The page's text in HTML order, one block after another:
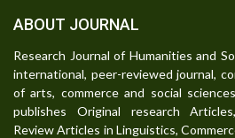
ABOUT JOURNAL
Research Journal of Humanities and
international, peer-reviewed journal,
of arts, commerce and social
publishes Original research
Review Articles in Linguistics,